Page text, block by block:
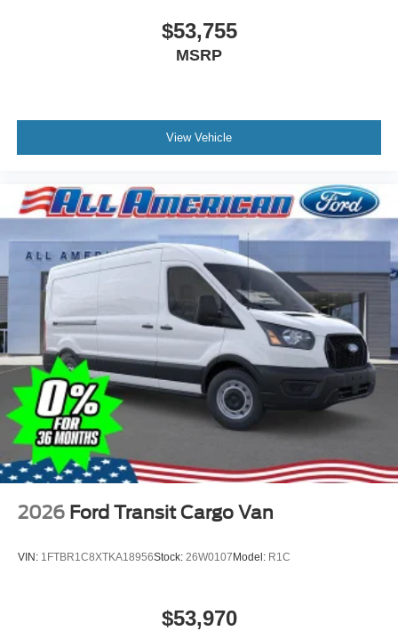
$53,755
MSRP
View Vehicle
2026 Ford Transit Cargo Van
VIN: 1FTBR1C8XTKA18956Stock: 26W0107Model: R1C
$53,970